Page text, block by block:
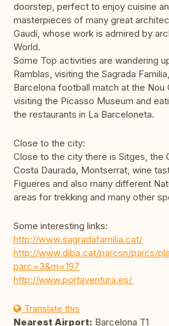
doorstep, perfect to enjoy cuisine
masterpieces of many great
Gaudí, whose work is admired by
World.
Some Top activities are wandering
Ramblas, visiting the Sagrada
Barcelona football match at the Nou
visiting the Picasso Museum and
the restaurants in La Barceloneta.
Close to the city:
Close to the city there is Sitges, the
Costa Daurada, Montserrat, wine
Figueres and also many different
areas for trekking and many other
Some interesting links:
http://www.sagradafamilia.cat/
http://www.diba.cat/parcsn/parcs/
parc=3&m=197
http://www.portaventura.es/
Translate this
Nearest Airport: Barcelona T1